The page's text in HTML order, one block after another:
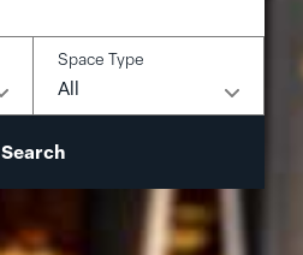
Space Type
All
Search